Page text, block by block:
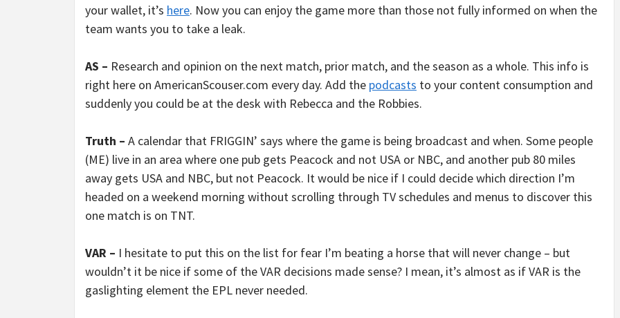
your wallet, it’s here. Now you can enjoy the game more than those not fully informed on when the
team wants you to take a leak.
AS – Research and opinion on the next match, prior match, and the season as a whole. This info is
right here on AmericanScouser.com every day. Add the podcasts to your content consumption and
suddenly you could be at the desk with Rebecca and the Robbies.
Truth – A calendar that FRIGGIN’ says where the game is being broadcast and when. Some people
(ME) live in an area where one pub gets Peacock and not USA or NBC, and another pub 80 miles
away gets USA and NBC, but not Peacock. It would be nice if I could decide which direction I’m
headed on a weekend morning without scrolling through TV schedules and menus to discover this
one match is on TNT.
VAR – I hesitate to put this on the list for fear I’m beating a horse that will never change – but
wouldn’t it be nice if some of the VAR decisions made sense? I mean, it’s almost as if VAR is the
gaslighting element the EPL never needed.